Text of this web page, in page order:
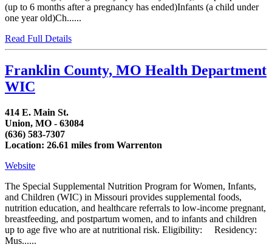
(up to 6 months after a pregnancy has ended)Infants (a child under
one year old)Ch......
Read Full Details
Franklin County, MO Health Department
WIC
414 E. Main St.
Union, MO - 63084
(636) 583-7307
Location: 26.61 miles from Warrenton
Website
The Special Supplemental Nutrition Program for Women, Infants,
and Children (WIC) in Missouri provides supplemental foods,
nutrition education, and healthcare referrals to low-income pregnant,
breastfeeding, and postpartum women, and to infants and children
up to age five who are at nutritional risk. Eligibility: Residency:
Mus......